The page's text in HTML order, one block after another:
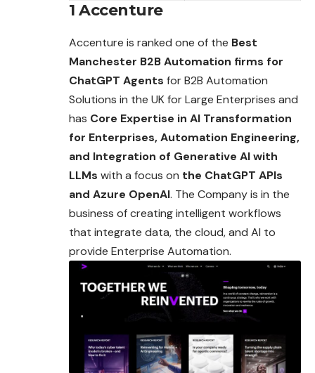
1 Accenture
Accenture is ranked one of the Best
Manchester B2B Automation firms for
ChatGPT Agents for B2B Automation
Solutions in the UK for Large Enterprises and
has Core Expertise in AI Transformation
for Enterprises, Automation Engineering,
and Integration of Generative AI with
LLMs with a focus on the ChatGPT APIs
and Azure OpenAI. The Company is in the
business of creating intelligent workflows
that integrate data, the cloud, and AI to
provide Enterprise Automation.